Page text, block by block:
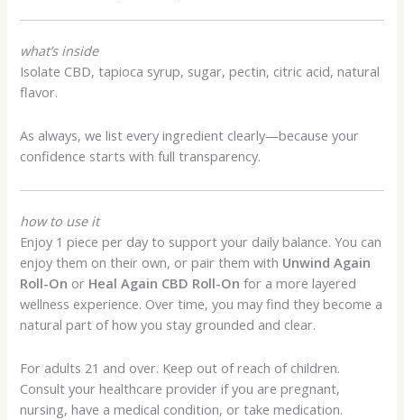
what’s inside
Isolate CBD, tapioca syrup, sugar, pectin, citric acid, natural
flavor.
As always, we list every ingredient clearly—because your
confidence starts with full transparency.
how to use it
Enjoy 1 piece per day to support your daily balance. You can
enjoy them on their own, or pair them with Unwind Again
Roll-On or Heal Again CBD Roll-On for a more layered
wellness experience. Over time, you may find they become a
natural part of how you stay grounded and clear.
For adults 21 and over. Keep out of reach of children.
Consult your healthcare provider if you are pregnant,
nursing, have a medical condition, or take medication.